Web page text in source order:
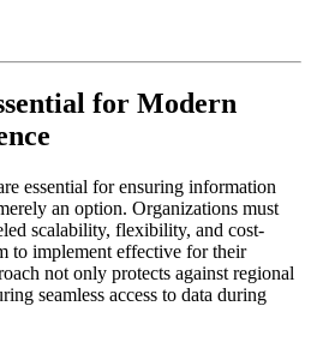
for Modern
essential for ensuring information
an option. Organizations must
scalability, flexibility, and cost-
to implement effective for their
not only protects against regional
seamless access to data during